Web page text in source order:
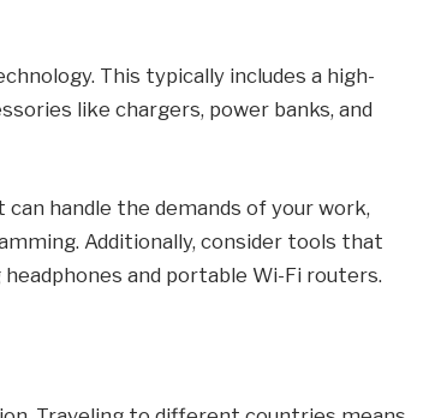
This typically includes a high-
like chargers, power banks, and
handle the demands of your work,
Additionally, consider tools that
headphones and portable Wi-Fi routers.